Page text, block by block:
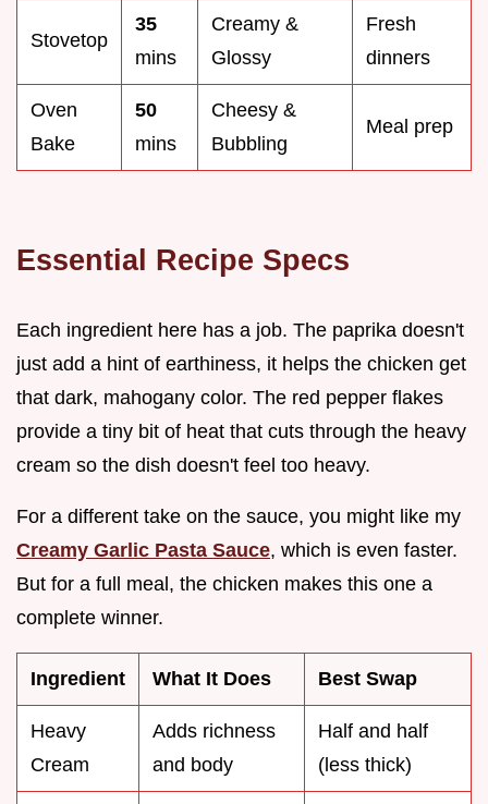
Stovetop
35
mins
Creamy &
Glossy
Fresh
dinners
Oven
Bake
50
mins
Cheesy &
Bubbling
Meal prep
Essential Recipe Specs
Each ingredient here has a job. The paprika doesn't
just add a hint of earthiness, it helps the chicken get
that dark, mahogany color. The red pepper flakes
provide a tiny bit of heat that cuts through the heavy
cream so the dish doesn't feel too heavy.
For a different take on the sauce, you might like my
Creamy Garlic Pasta Sauce, which is even faster.
But for a full meal, the chicken makes this one a
complete winner.
Ingredient What It Does Best Swap
Heavy
Cream
Adds richness
and body
Half and half
(less thick)